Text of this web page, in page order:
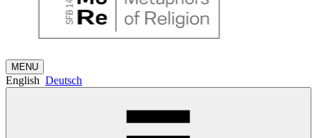
MENU
English Deutsch